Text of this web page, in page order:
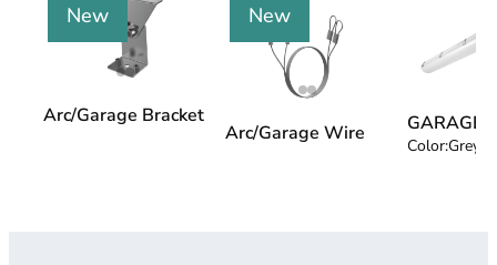
New
Arc/Garage Bracket
New
Arc/Garage Wire GARAGE
Color:Grey